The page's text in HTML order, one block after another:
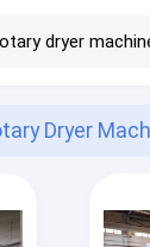
Dryer